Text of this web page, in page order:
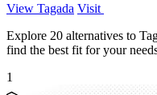
View Tagada Visit
Explore 20 alternatives to
find the best fit for your
1